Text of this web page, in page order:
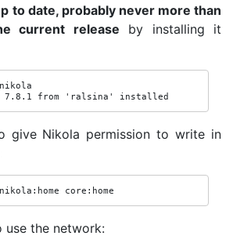
to date, probably never more than
current release by installing it
7.8.1 from 'ralsina' installed
give Nikola permission to write in
core:home
use the network: